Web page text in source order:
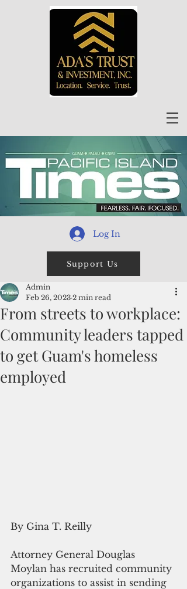
Log In
Support Us
From streets to workplace:
Community leaders tapped
to get Guam's homeless
employed
Admin
Feb 26, 2023 2 min read
By Gina T. Reilly
Attorney General Douglas
Moylan has recruited community
organizations to assist in sending